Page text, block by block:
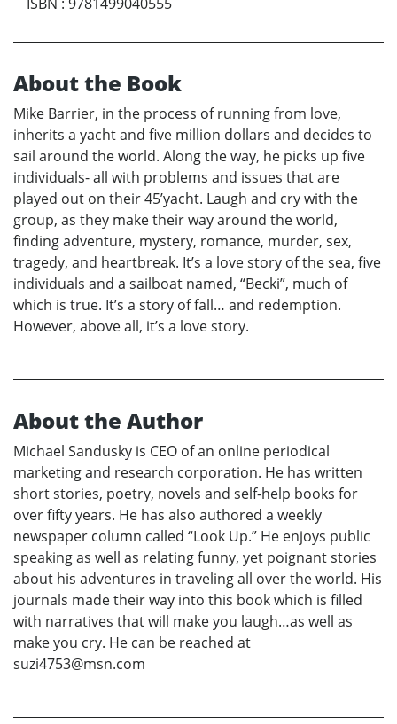
About the Book
Mike Barrier, in the process of running from love,
inherits a yacht and five million dollars and decides to
sail around the world. Along the way, he picks up five
individuals- all with problems and issues that are
played out on their 45’yacht. Laugh and cry with the
group, as they make their way around the world,
finding adventure, mystery, romance, murder, sex,
tragedy, and heartbreak. It’s a love story of the sea, five
individuals and a sailboat named, “Becki”, much of
which is true. It’s a story of fall… and redemption.
However, above all, it’s a love story.
About the Author
Michael Sandusky is CEO of an online periodical
marketing and research corporation. He has written
short stories, poetry, novels and self-help books for
over fifty years. He has also authored a weekly
newspaper column called “Look Up.” He enjoys public
speaking as well as relating funny, yet poignant stories
about his adventures in traveling all over the world. His
journals made their way into this book which is filled
with narratives that will make you laugh…as well as
make you cry. He can be reached at
suzi4753@msn.com